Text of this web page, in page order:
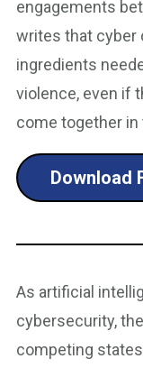
engagements
writes that cyber
ingredients
violence, even if
come together
Download
As artificial
cybersecurity,
competing